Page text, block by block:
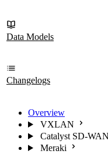
Data Models
Changelogs
Overview
VXLAN
Catalyst SD-WAN
Meraki